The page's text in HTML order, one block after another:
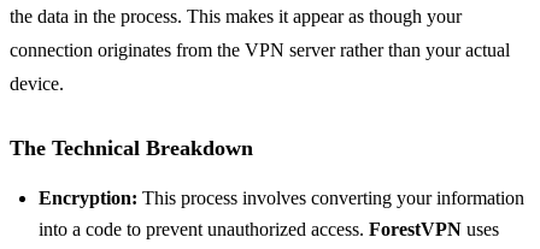
the data in the process. This makes it appear as though your
connection originates from the VPN server rather than your actual
device.
The Technical Breakdown
Encryption: This process involves converting your information
into a code to prevent unauthorized access. ForestVPN uses